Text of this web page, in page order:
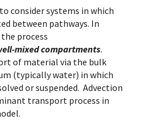
consider systems in which
between pathways. In
process
mixed compartments.
of material via the bulk
(typically water) in which
or suspended. Advection
transport process in